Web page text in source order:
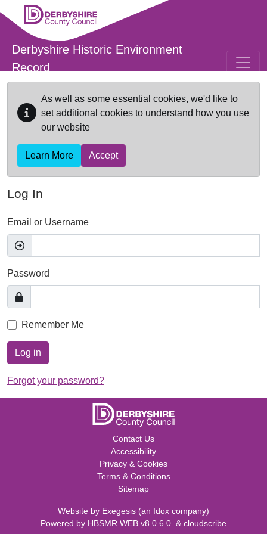
Skip to main content
Derbyshire Historic Environment
Record
As well as some essential cookies, we'd like to
set additional cookies to understand how you use
our website
Learn More Accept
Log In
Email or Username
Password
Remember Me
Log in
Forgot your password?
Contact Us
Accessibility
Privacy & Cookies
Terms & Conditions
Sitemap
Website by Exegesis (an Idox company)
Powered by HBSMR WEB v8.0.6.0 & cloudscribe